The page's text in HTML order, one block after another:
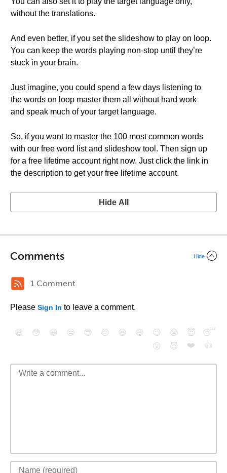
without the translations.
And even better, if you set the slideshow to play on loop.
You can keep the words playing non-stop until they’re
stuck in your brain.
Just imagine, you could spend a few days listening to
the words on loop master them all without hard work
and speak much of your target language.
So, if you want to master the 100 most common words
with our free word list and slideshow tool. Then sign up
for a free lifetime account right now. Just click the link in
the description to get your free lifetime account.
Hide All
Comments Hide
1 Comment
Please Sign In to leave a comment.
😄 😳 😁 😒 😎 😠 😆 😅 😉 😭 😇
😴
😮
😈 ❤️ 👍